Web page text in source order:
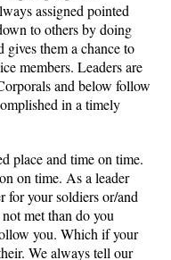
assigned pointed
to others by doing
them a chance to
members. Leaders are
and below follow
in a timely
place and time on time.
on time. As a leader
for your soldiers or/and
met than do you
you. Which if your
We always tell our